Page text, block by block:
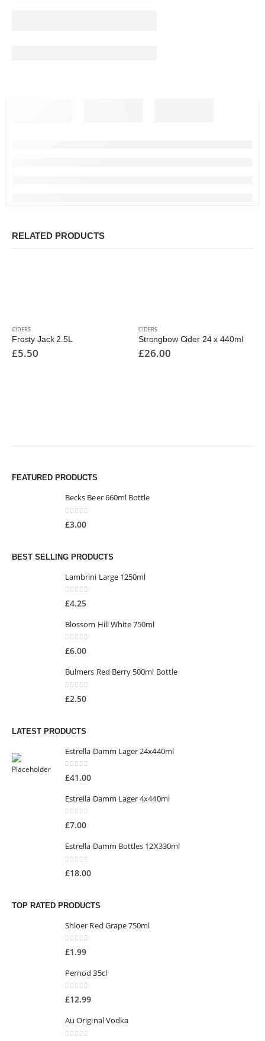
RELATED PRODUCTS
CIDERS
Frosty Jack 2.5L
£5.50
CIDERS
Strongbow Cider 24 x 440ml
£26.00
FEATURED PRODUCTS
Becks Beer 660ml Bottle
£3.00
BEST SELLING PRODUCTS
Lambrini Large 1250ml
0 out of 5
£4.25
Blossom Hill White 750ml
0 out of 5
£6.00
Bulmers Red Berry 500ml Bottle
£2.50
LATEST PRODUCTS
Estrella Damm Lager 24x440ml
0 out of 5
£41.00
Estrella Damm Lager 4x440ml
0out of 5
£7.00
Estrella Damm Bottles 12X330ml
£18.00
TOP RATED PRODUCTS
Shloer Red Grape 750ml
0 out of 5
£1.99
Pernod 35cl
0 out of 5
£12.99
Au Original Vodka